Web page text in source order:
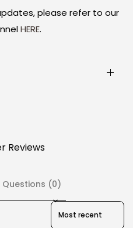
please refer to our
HERE.
is not feasible for
these conditions.
Reviews
Questions (0)
Sort reviews by